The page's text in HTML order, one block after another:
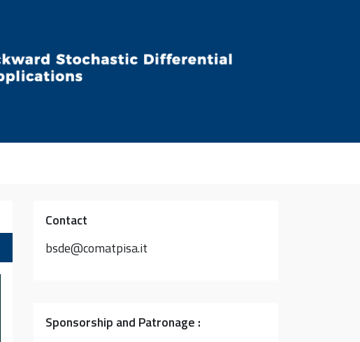
Contact
bsde@comatpisa.it
Sponsorship and Patronage :